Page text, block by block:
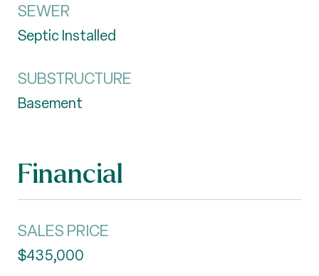
SEWER
Septic Installed
SUBSTRUCTURE
Basement
Financial
SALES PRICE
$435,000